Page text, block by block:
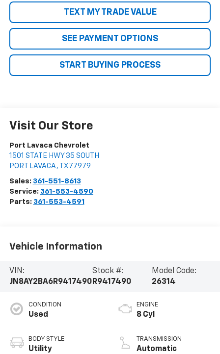
TEXT MY TRADE VALUE
SEE PAYMENT OPTIONS
START BUYING PROCESS
Visit Our Store
Port Lavaca Chevrolet
1501 STATE HWY 35 SOUTH
PORT LAVACA , TX 77979
Sales: 361-551-8613
Service: 361-553-4590
Parts: 361-553-4591
Vehicle Information
VIN:
JN8AY2BA6R9417490
Stock #:
R9417490
Model Code:
26314
CONDITION
Used
BODY STYLE
Utility
ENGINE
8 Cyl
TRANSMISSION
Automatic